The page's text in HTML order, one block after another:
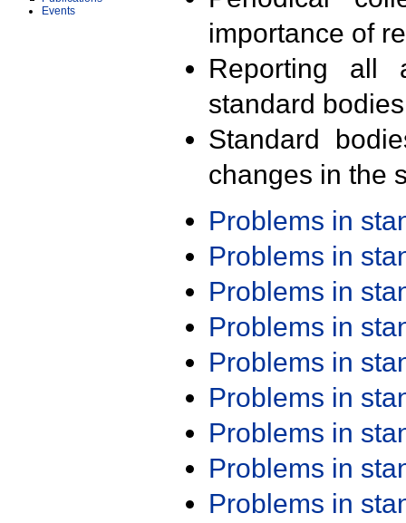
Events
importance of
Reporting all
standard
Standard
changes in the
Problems in
Problems in
Problems in
Problems in
Problems in
Problems in
Problems in
Problems in
Problems in